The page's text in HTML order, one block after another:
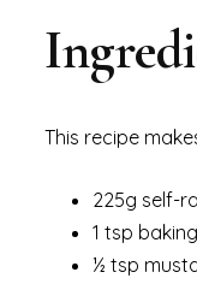
This recipe
225g self-
1 tsp
½ tsp